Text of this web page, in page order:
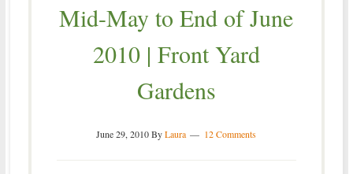
Mid-May to End of June
2010 | Front Yard
Gardens
June 29, 2010ByLaura 12 Comments